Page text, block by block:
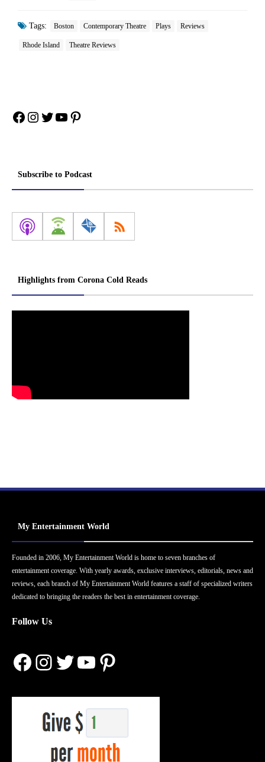
Tags: Boston Contemporary Theatre Plays Reviews
Rhode Island Theatre Reviews
Facebook
Instagram
Twitter
YouTube
Pinterest
Subscribe to Podcast
Highlights from Corona Cold Reads
My Entertainment World
Founded in 2006, My Entertainment World is home to seven branches of
entertainment coverage. With yearly awards, exclusive interviews, editorials, news and
reviews, each branch of My Entertainment World features a staff of specialized writers
dedicated to bringing the readers the best in entertainment coverage.
Follow Us
Facebook
Instagram
Twitter
YouTube
Pinterest